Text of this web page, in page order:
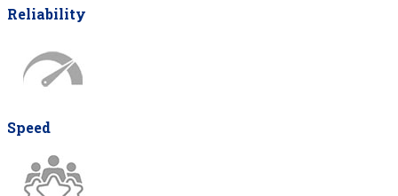
Reliability
Speed